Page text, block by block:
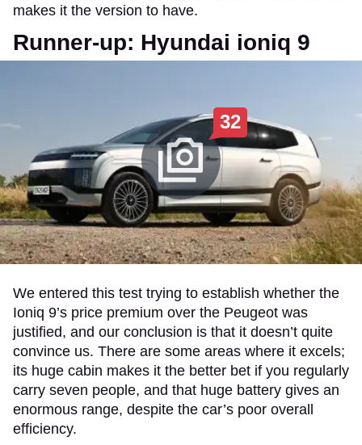
makes it the version to have.
Runner-up: Hyundai ioniq 9
32
We entered this test trying to establish whether the
Ioniq 9’s price premium over the Peugeot was
justified, and our conclusion is that it doesn’t quite
convince us. There are some areas where it excels;
its huge cabin makes it the better bet if you regularly
carry seven people, and that huge battery gives an
enormous range, despite the car’s poor overall
efficiency.